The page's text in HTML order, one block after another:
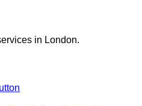
in London.